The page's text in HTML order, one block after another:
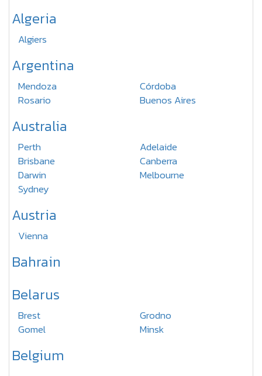
Algeria
Algiers
Argentina
Mendoza
Córdoba
Rosario
Buenos Aires
Australia
Perth
Adelaide
Brisbane
Canberra
Darwin
Melbourne
Sydney
Austria
Vienna
Bahrain
Belarus
Brest
Grodno
Gomel
Minsk
Belgium